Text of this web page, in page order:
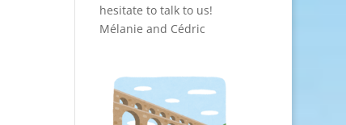
hesitate to talk to us!
Mélanie and Cédric